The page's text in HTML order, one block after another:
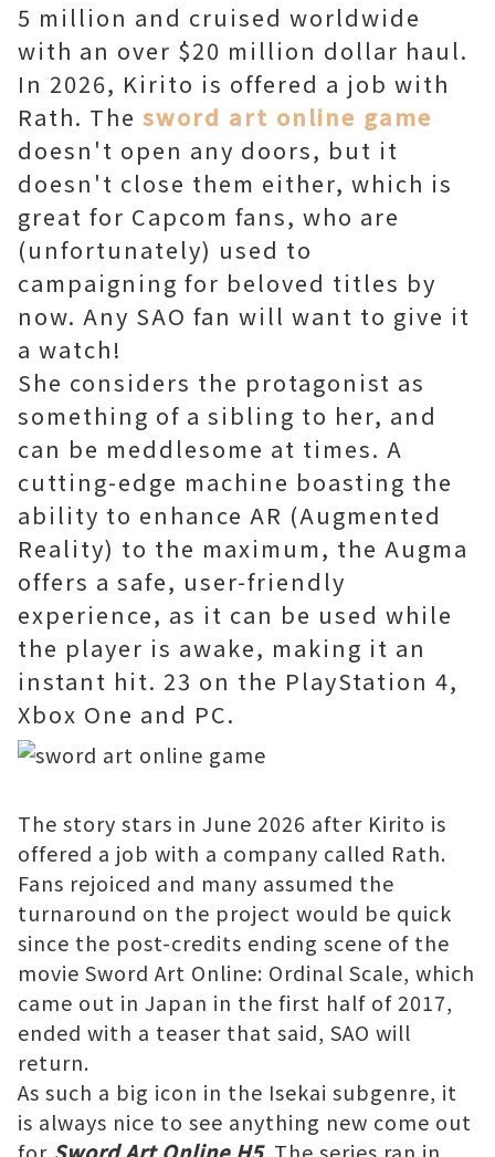
5 million and cruised worldwide
with an over $20 million dollar haul.
In 2026, Kirito is offered a job with
Rath. The sword art online game
doesn't open any doors, but it
doesn't close them either, which is
great for Capcom fans, who are
(unfortunately) used to
campaigning for beloved titles by
now. Any SAO fan will want to give it
a watch!
She considers the protagonist as
something of a sibling to her, and
can be meddlesome at times. A
cutting-edge machine boasting the
ability to enhance AR (Augmented
Reality) to the maximum, the Augma
offers a safe, user-friendly
experience, as it can be used while
the player is awake, making it an
instant hit. 23 on the PlayStation 4,
Xbox One and PC.
The story stars in June 2026 after Kirito is
offered a job with a company called Rath.
Fans rejoiced and many assumed the
turnaround on the project would be quick
since the post-credits ending scene of the
movie Sword Art Online: Ordinal Scale, which
came out in Japan in the first half of 2017,
ended with a teaser that said, SAO will
return.
As such a big icon in the Isekai subgenre, it
is always nice to see anything new come out